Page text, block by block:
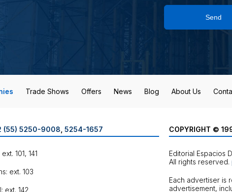
Send
Trade Shows Offers News Blog About Us
(55) 5250-9008 5254-1657
101, 141
ext. 103
ext. 142
COPYRIGHT ©
Editorial Espacios
All rights reserved.
Each advertiser is
advertisement,